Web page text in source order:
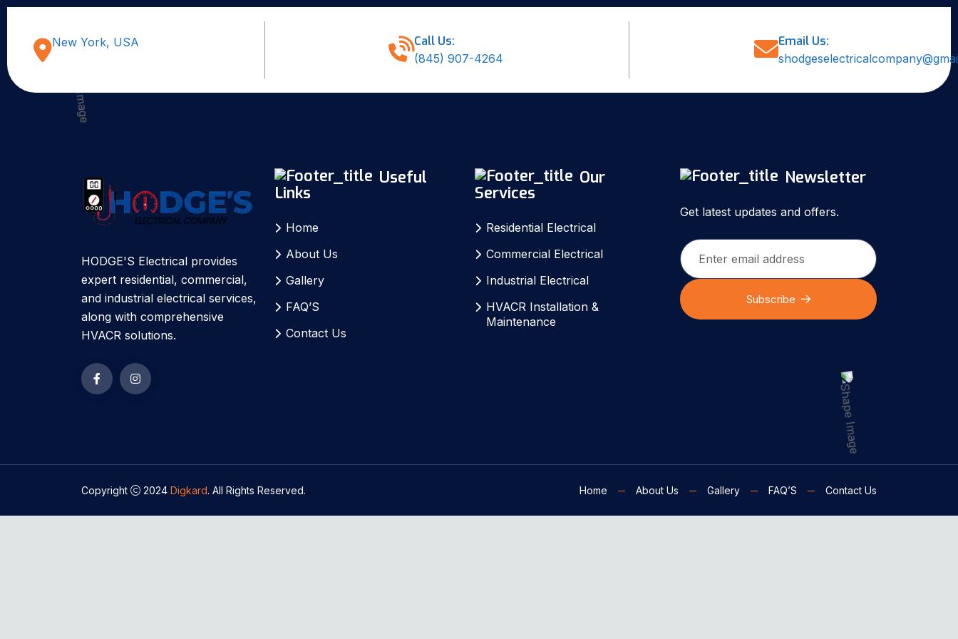
New York, USA Call Us:
(845) 907-4264
Email Us:
HODGE'S Electrical provides
expert residential, commercial,
and industrial electrical services,
along with comprehensive
HVACR solutions.
Useful
Links
Home
About Us
Gallery
FAQ’S
Contact Us
Our
Services
Residential Electrical
Commercial Electrical
Industrial Electrical
HVACR Installation &
Maintenance
Newsletter
Get latest updates and offers.
Subscribe
Copyright 2024 Digkard. All Rights Reserved. Home About Us Gallery FAQ’S Contact Us